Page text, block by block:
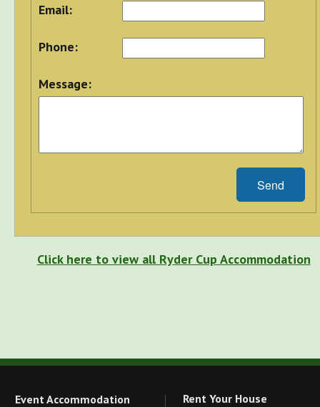
Email:
Phone:
Message:
Send
Click here to view all Ryder Cup Accommodation
Rent Your House
Event Accommodation